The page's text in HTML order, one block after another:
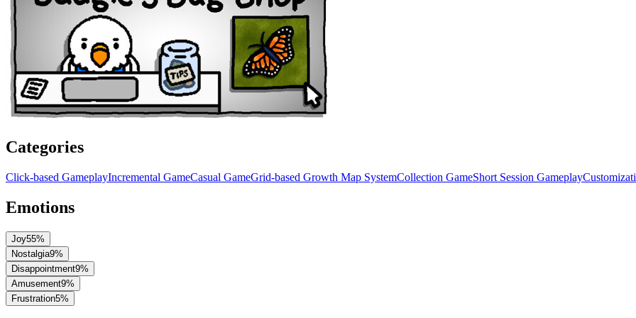
Categories
Click-based GameplayIncremental GameCasual GameGrid-based Growth Map SystemCollection GameShort Session Gameplay
Emotions
Joy55%
Nostalgia9%
Disappointment9%
Amusement9%
Frustration5%